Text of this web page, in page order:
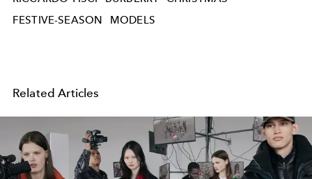
FESTIVE-SEASON
MODELS
Related Articles